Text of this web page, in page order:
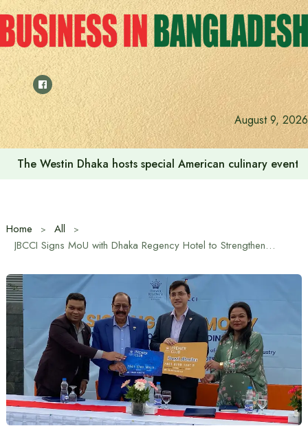
Skip
to
content
August 9, 2026
The Westin Dhaka hosts special American culinary
Home
All
JBCCI Signs MoU with Dhaka Regency Hotel to Strengthen Business Collaboration